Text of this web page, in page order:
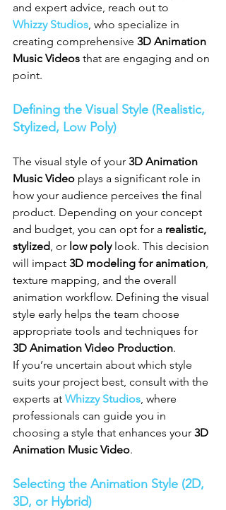
and expert advice, reach out to
Whizzy Studios, who specialize in
creating comprehensive 3D Animation
Music Videos that are engaging and on
point.
Defining the Visual Style (Realistic,
Stylized, Low Poly)
The visual style of your 3D Animation
Music Video plays a significant role in
how your audience perceives the final
product. Depending on your concept
and budget, you can opt for a realistic,
stylized, or low poly look. This decision
will impact 3D modeling for animation,
texture mapping, and the overall
animation workflow. Defining the visual
style early helps the team choose
appropriate tools and techniques for
3D Animation Video Production.
If you’re uncertain about which style
suits your project best, consult with the
experts at Whizzy Studios, where
professionals can guide you in
choosing a style that enhances your 3D
Animation Music Video.
Selecting the Animation Style (2D,
3D, or Hybrid)